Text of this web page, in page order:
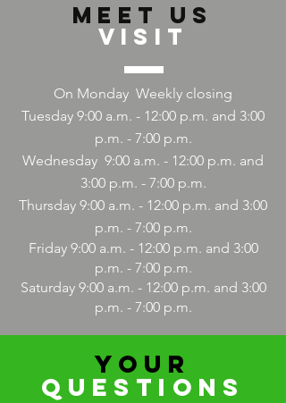
Meet us
Visit
On Monday Weekly closing
Tuesday 9:00 a.m. - 12:00 p.m. and 3:00
p.m. - 7:00 p.m.
Wednesday 9:00 a.m. - 12:00 p.m. and
3:00 p.m. - 7:00 p.m.
Thursday 9:00 a.m. - 12:00 p.m. and 3:00
p.m. - 7:00 p.m.
Friday 9:00 a.m. - 12:00 p.m. and 3:00
p.m. - 7:00 p.m.
Saturday 9:00 a.m. - 12:00 p.m. and 3:00
p.m. - 7:00 p.m.
YOUR
QUESTIONS